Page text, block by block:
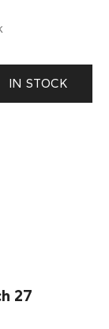
IN STOCK
27